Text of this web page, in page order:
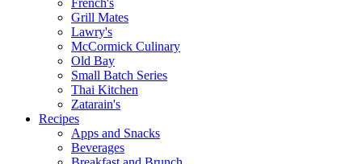
French's
Grill Mates
Lawry's
McCormick Culinary
Old Bay
Small Batch Series
Thai Kitchen
Zatarain's
Recipes
Apps and Snacks
Beverages